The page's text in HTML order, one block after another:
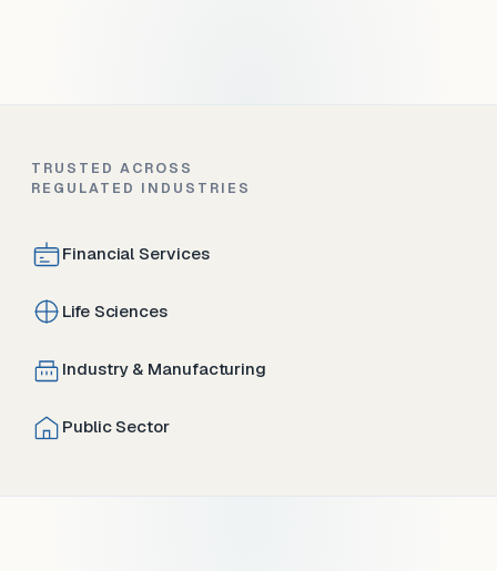
TRUSTED ACROSS
REGULATED INDUSTRIES
Financial Services
Life Sciences
Industry & Manufacturing
Public Sector